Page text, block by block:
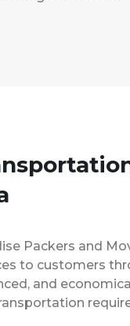
Packers and
to customers
and